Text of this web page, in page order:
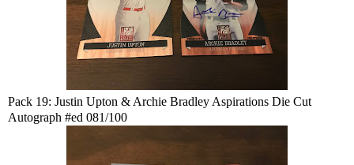
Pack 19: Justin Upton & Archie Bradley Aspirations Die Cut
Autograph #ed 081/100